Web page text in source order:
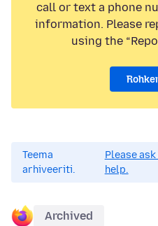
call or text a phone
information. Please
using the
Teema
arhiveeriti.
Please
help.
Archived